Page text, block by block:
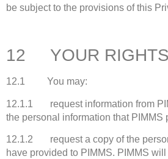
be subject to the provisions of this
12 YOUR RIGHTS
12.1 You may:
12.1.1 request information from
the personal information that PIMMS
12.1.2 request a copy of the
have provided to PIMMS. PIMMS